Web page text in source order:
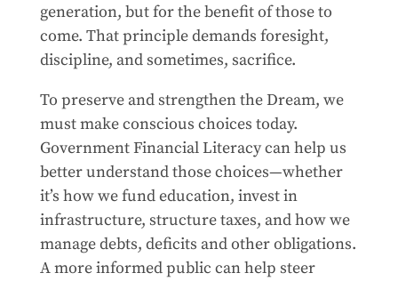
generation, but for the benefit of those to
come. That principle demands foresight,
discipline, and sometimes, sacrifice.
To preserve and strengthen the Dream, we
must make conscious choices today.
Government Financial Literacy can help us
better understand those choices—whether
it’s how we fund education, invest in
infrastructure, structure taxes, and how we
manage debts, deficits and other obligations.
A more informed public can help steer